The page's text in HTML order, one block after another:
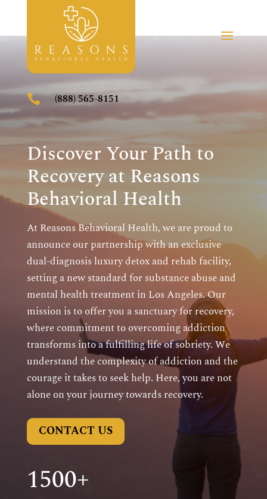
 (888) 565-8151
Discover Your Path to
Recovery at Reasons
Behavioral Health
At Reasons Behavioral Health, we are proud to
announce our partnership with an exclusive
dual-diagnosis luxury detox and rehab facility,
setting a new standard for substance abuse and
mental health treatment in Los Angeles. Our
mission is to offer you a sanctuary for recovery,
where commitment to overcoming addiction
transforms into a fulfilling life of sobriety. We
understand the complexity of addiction and the
courage it takes to seek help. Here, you are not
alone on your journey towards recovery.
CONTACT US
1500+